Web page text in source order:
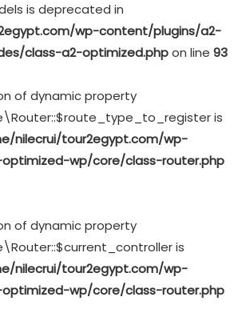
is deprecated in
wp-content/plugins/a2-
class-a2-optimized.phpon line 93
of dynamic property
is
nilecrui/tour2egypt.com/wp-
wp/core/class-router.php
of dynamic property
is
nilecrui/tour2egypt.com/wp-
wp/core/class-router.php